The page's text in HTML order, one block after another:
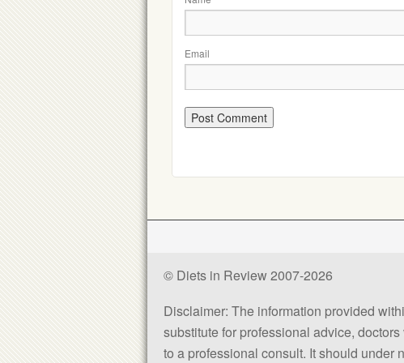
Email
© Diets in Review 2007-2026
Disclaimer: The information provided
substitute for professional advice,
to a professional consult. It should under